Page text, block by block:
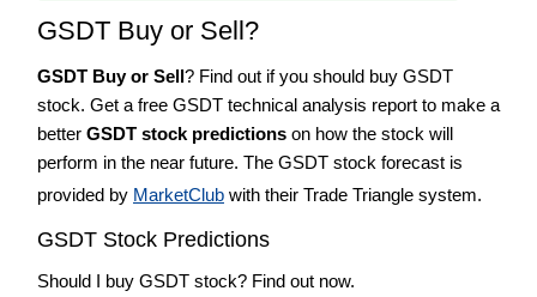
GSDT Buy or Sell?
GSDT Buy or Sell? Find out if you should buy GSDT
stock. Get a free GSDT technical analysis report to make a
better GSDT stock predictions on how the stock will
perform in the near future. The GSDT stock forecast is
provided by MarketClub with their Trade Triangle system.
GSDT Stock Predictions
Should I buy GSDT stock? Find out now.